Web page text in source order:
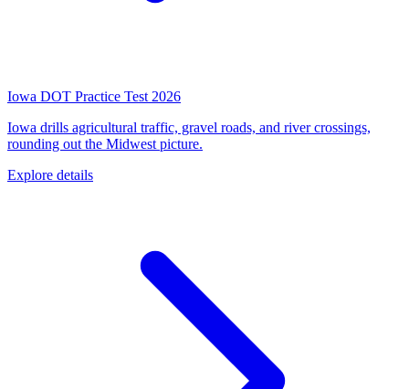
Iowa DOT Practice Test 2026
Iowa drills agricultural traffic, gravel roads, and river crossings,
rounding out the Midwest picture.
Explore details